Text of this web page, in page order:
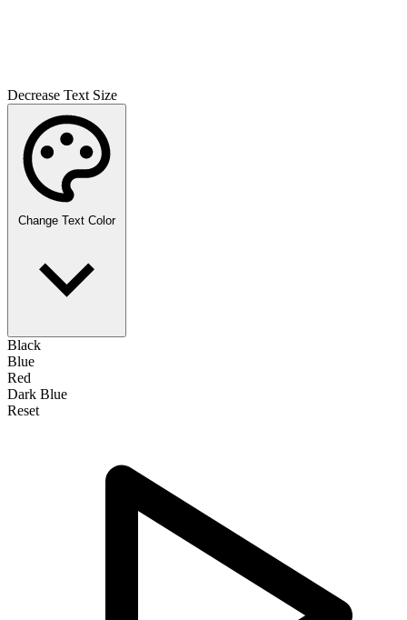
Decrease Text Size
Change Text Color
Black
Blue
Red
Dark Blue
Reset